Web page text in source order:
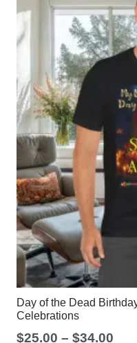
Day of the Dead
Celebrations
$25.00 – $34.00